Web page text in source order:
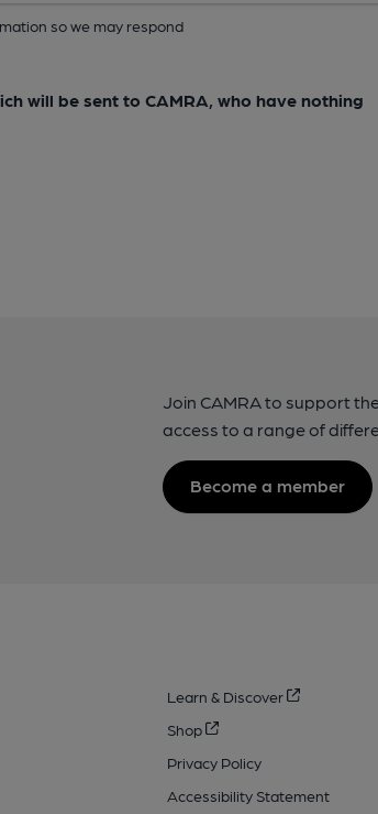
so we may respond
will be sent to CAMRA, who have nothing
Join CAMRA to support
access to a range of
Become a member
Learn & Discover
Shop
Privacy Policy
Accessibility Statement